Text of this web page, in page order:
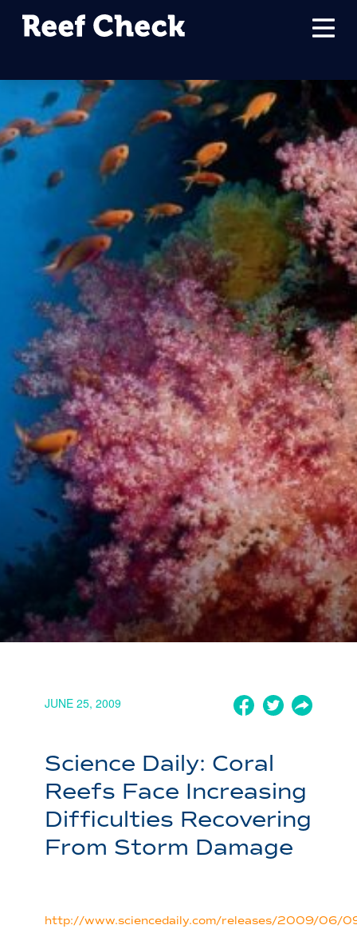
JUNE 25, 2009
Science Daily: Coral
Reefs Face Increasing
Difficulties Recovering
From Storm Damage
http://www.sciencedaily.com/releases/2009/06/